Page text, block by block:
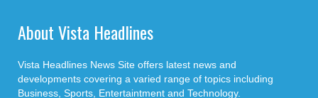
About Vista Headlines
Vista Headlines News Site offers latest news and
developments covering a varied range of topics including
Business, Sports, Entertaintment and Technology.